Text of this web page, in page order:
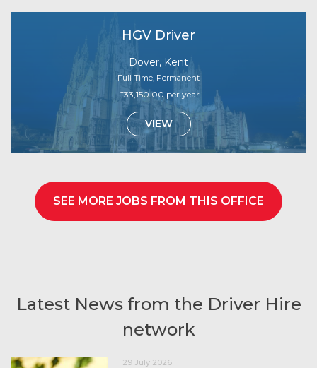
HGV Driver
Dover, Kent
Full Time, Permanent
£33,150.00 per year
VIEW
SEE MORE JOBS FROM THIS OFFICE
Latest News from the Driver Hire
network
29 July 2026